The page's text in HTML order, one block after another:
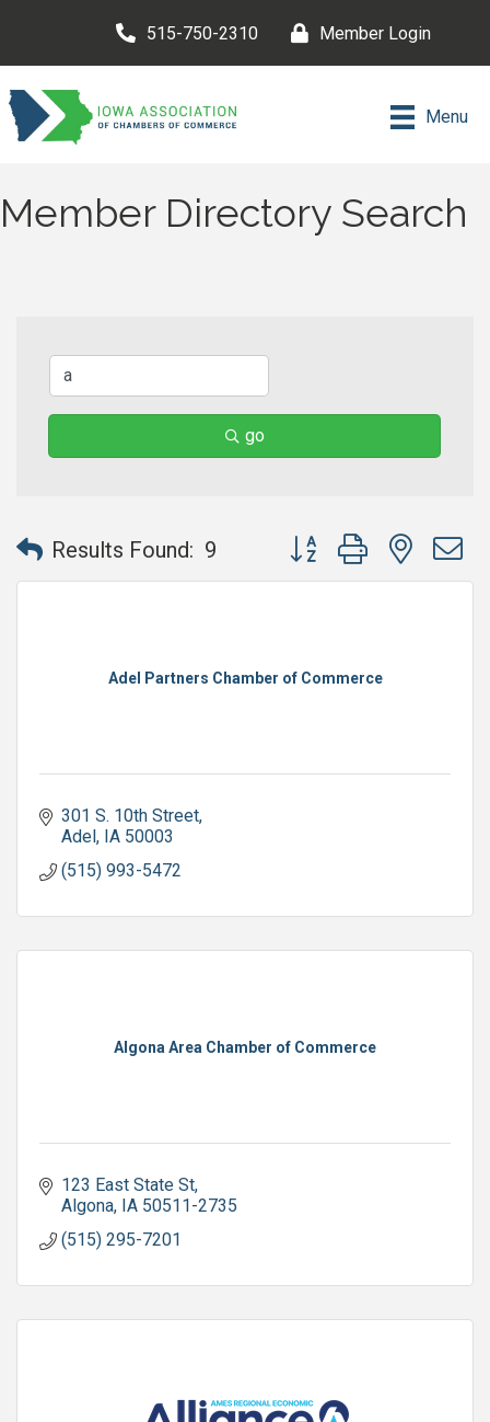
515-750-2310 Member Login
Menu
Member Directory Search
go
Results Found: 9 Button group with nested
Adel Partners Chamber of Commerce
301 S. 10th Street
Adel IA 50003
(515) 993-5472
Algona Area Chamber of Commerce
123 East State St
Algona IA 50511-2735
(515) 295-7201